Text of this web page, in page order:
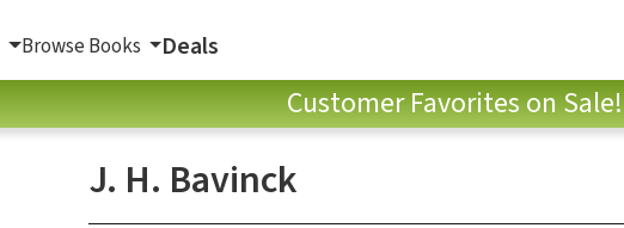
Browse Books Deals
Customer Favorites on Sale!
J. H. Bavinck